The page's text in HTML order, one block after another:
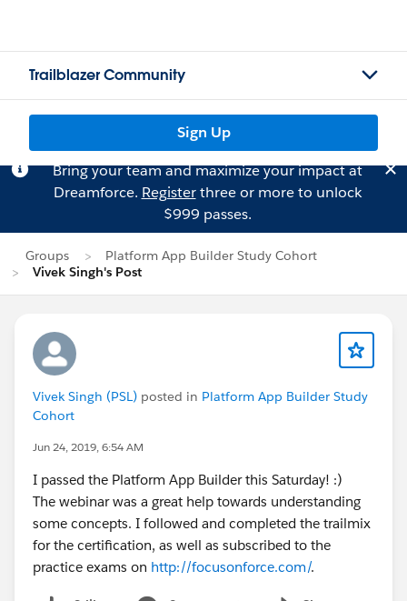
Trailblazer Community
Sign Up
Bring your team and maximize your impact at
Dreamforce. Registerthree or more to unlock
$999 passes.
Groups
Platform App Builder Study Cohort
Vivek Singh's Post
Vivek Singh (PSL) posted in Platform App Builder Study
Cohort
Jun 24, 2019, 6:54 AM
I passed the Platform App Builder this Saturday! :)
The webinar was a great help towards understanding
some concepts. I followed and completed the trailmix
for the certification, as well as subscribed to the
practice exams on http://focusonforce.com/.